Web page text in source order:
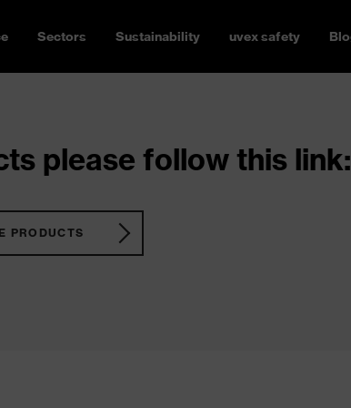
Sectors Sustainability uvex safety
please follow this link:
PRODUCTS